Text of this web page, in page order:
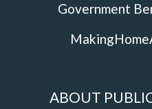
Government
ABOUT